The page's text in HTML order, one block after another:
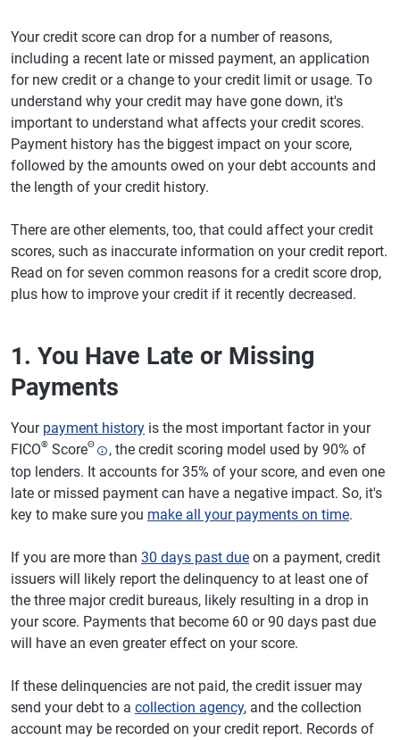
Your credit score can drop for a number of reasons,
including a recent late or missed payment, an application
for new credit or a change to your credit limit or usage. To
understand why your credit may have gone down, it's
important to understand what affects your credit scores.
Payment history has the biggest impact on your score,
followed by the amounts owed on your debt accounts and
the length of your credit history.
There are other elements, too, that could affect your credit
scores, such as inaccurate information on your credit report.
Read on for seven common reasons for a credit score drop,
plus how to improve your credit if it recently decreased.
1. You Have Late or Missing
Payments
Your payment history is the most important factor in your
FICO® ScoreΘ
, the credit scoring model used by 90% of
top lenders. It accounts for 35% of your score, and even one
late or missed payment can have a negative impact. So, it's
key to make sure you make all your payments on time.
If you are more than 30 days past due on a payment, credit
issuers will likely report the delinquency to at least one of
the three major credit bureaus, likely resulting in a drop in
your score. Payments that become 60 or 90 days past due
will have an even greater effect on your score.
If these delinquencies are not paid, the credit issuer may
send your debt to a collection agency, and the collection
account may be recorded on your credit report. Records of